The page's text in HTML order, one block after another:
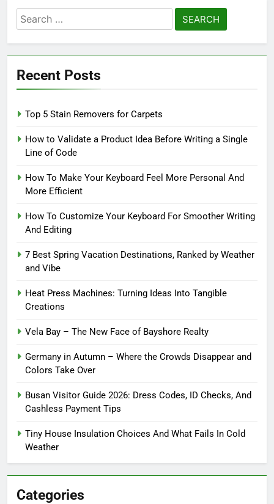
Search
for:
Recent Posts
Top 5 Stain Removers for Carpets
How to Validate a Product Idea Before Writing a Single
Line of Code
How To Make Your Keyboard Feel More Personal And
More Efficient
How To Customize Your Keyboard For Smoother Writing
And Editing
7 Best Spring Vacation Destinations, Ranked by Weather
and Vibe
Heat Press Machines: Turning Ideas Into Tangible
Creations
Vela Bay – The New Face of Bayshore Realty
Germany in Autumn – Where the Crowds Disappear and
Colors Take Over
Busan Visitor Guide 2026: Dress Codes, ID Checks, And
Cashless Payment Tips
Tiny House Insulation Choices And What Fails In Cold
Weather
Categories